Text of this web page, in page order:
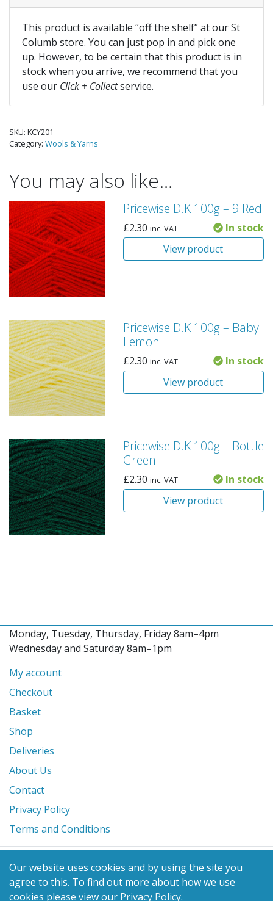
Our website uses cookies and by using the site you
agree to this. To find out more about how we use
cookies please view our Privacy Policy.
This product is available “off the shelf” at our St
Columb store. You can just pop in and pick one
up. However, to be certain that this product is in
stock when you arrive, we recommend that you
use our Click + Collectservice.
SKU: KCY201
Category: Wools & Yarns
You may also like…
Pricewise D.K 100g – 9 Red
£2.30 inc. VAT
In stock
View product
Pricewise D.K 100g – Baby
Lemon
£2.30 inc. VAT
In stock
View product
Pricewise D.K 100g – Bottle
Green
£2.30 inc. VAT
In stock
View product
Monday, Tuesday, Thursday, Friday 8am–4pm
Wednesday and Saturday 8am–1pm
My account
Checkout
Basket
Shop
Deliveries
About Us
Contact
Privacy Policy
Terms and Conditions
© 2026 Glanville's St. Columb Ltd
eCommerce byBenchmark Web Design